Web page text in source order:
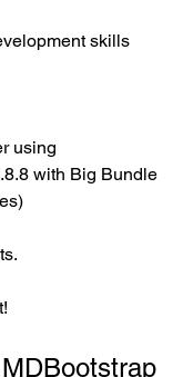
skills
using
with Big Bundle